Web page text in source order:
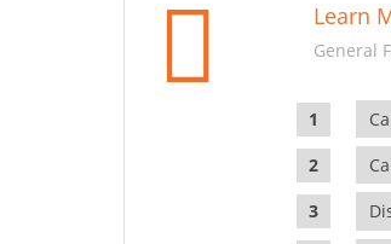
Learn
General